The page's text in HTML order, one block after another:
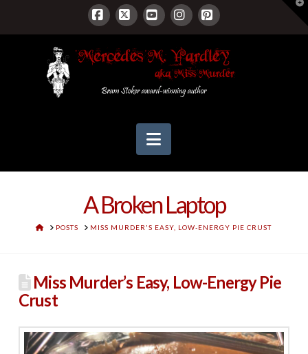
Facebook
X YouTubeInstagram
Pinterest
Navigation
A Broken Laptop
HOMEPOSTS MISS MURDER'S EASY, LOW-ENERGY PIE CRUST
Miss Murder’s Easy, Low-Energy Pie
Crust